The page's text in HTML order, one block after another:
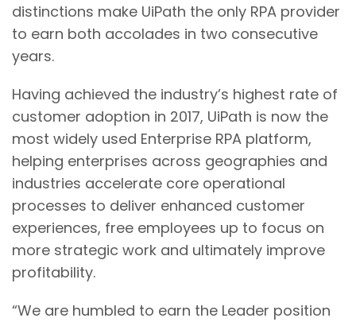
distinctions make UiPath the only RPA provider
to earn both accolades in two consecutive
years.
Having achieved the industry’s highest rate of
customer adoption in 2017, UiPath is now the
most widely used Enterprise RPA platform,
helping enterprises across geographies and
industries accelerate core operational
processes to deliver enhanced customer
experiences, free employees up to focus on
more strategic work and ultimately improve
profitability.
“We are humbled to earn the Leader position